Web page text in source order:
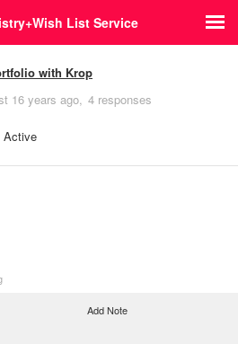
List Service
with Krop
16 years ago 4 responses
Active
Add Note